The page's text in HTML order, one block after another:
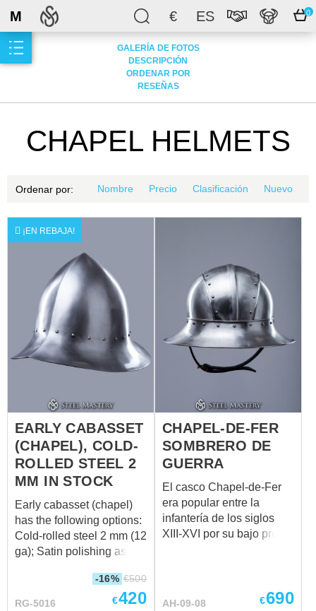
€ ES 0
M
GALERÍA DE FOTOS
DESCRIPCIÓN
ORDENAR POR
RESEÑAS
CHAPEL HELMETS
Ordenar por: Nombre Precio Clasificación Nuevo
¡EN REBAJA!
EARLY CABASSET
(CHAPEL), COLD-
ROLLED STEEL 2
MM IN STOCK
Early cabasset (chapel)
has the following options:
Cold-rolled steel 2 mm (12
ga); Satin polishing as
plated buckles; Steel
-16% €500
RG-5016 €420
CHAPEL-DE-FER
SOMBRERO DE
GUERRA
El casco Chapel-de-Fer
era popular entre la
infantería de los siglos
XIII-XVI por su bajo precio
medieval Kettle sombrero
AH-09-08 €690